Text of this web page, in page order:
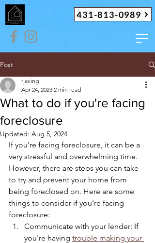
431-813-0989
Post
What to do if you're facing
foreclosure
rjaving
Apr 24, 2023 2 min read
Updated: Aug 5, 2024
If you're facing foreclosure, it can be a
very stressful and overwhelming time.
However, there are steps you can take
to try and prevent your home from
being foreclosed on. Here are some
things to consider if you're facing
foreclosure:
Communicate with your lender: If
you're having trouble making your